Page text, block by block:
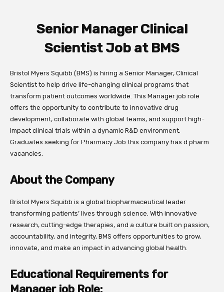
Senior Manager Clinical
Scientist Job at BMS
Bristol Myers Squibb (BMS) is hiring a Senior Manager, Clinical
Scientist to help drive life-changing clinical programs that
transform patient outcomes worldwide. This Manager job role
offers the opportunity to contribute to innovative drug
development, collaborate with global teams, and support high-
impact clinical trials within a dynamic R&D environment.
Graduates seeking for Pharmacy Job this company has d pharm
vacancies.
About the Company
Bristol Myers Squibb is a global biopharmaceutical leader
transforming patients’ lives through science. With innovative
research, cutting-edge therapies, and a culture built on passion,
accountability, and integrity, BMS offers opportunities to grow,
innovate, and make an impact in advancing global health.
Educational Requirements for